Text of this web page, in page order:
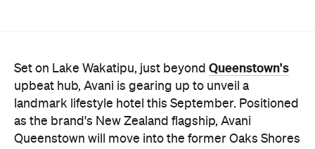
Set on Lake Wakatipu, just beyond Queenstown's
upbeat hub, Avani is gearing up to unveil a
landmark lifestyle hotel this September. Positioned
as the brand's New Zealand flagship, Avani
Queenstown will move into the former Oaks Shores